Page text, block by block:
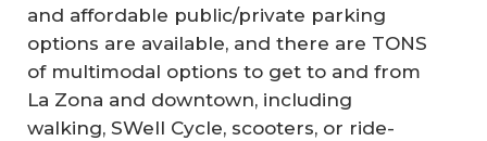
and affordable public/private parking
options are available, and there are TONS
of multimodal options to get to and from
La Zona and downtown, including
walking, SWell Cycle, scooters, or ride-